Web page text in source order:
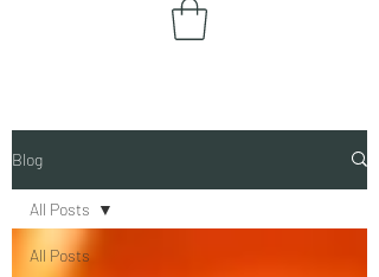
Blog
All Posts
All Posts